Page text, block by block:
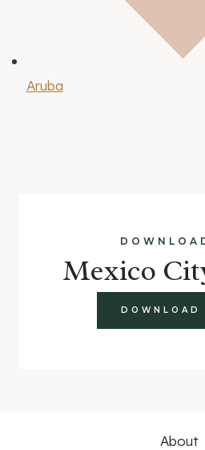
Aruba
Mexico
DOWNLOAD
About